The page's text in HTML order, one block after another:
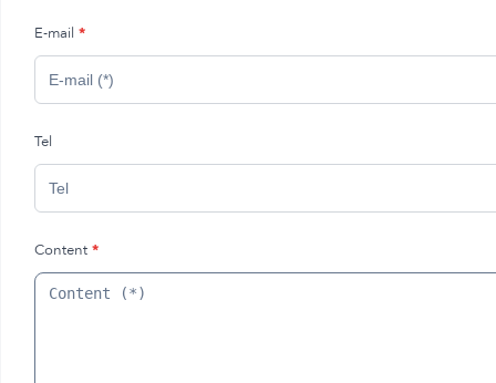
E-mail *
Tel
Content *